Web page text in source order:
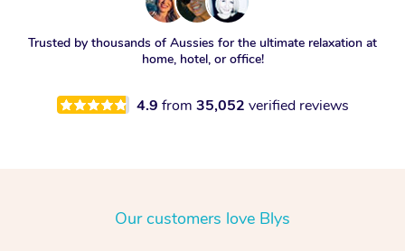
Trusted by thousands of Aussies for the ultimate relaxation at
home, hotel, or office!
4.9 from 35,052 verified reviews
Our customers love Blys